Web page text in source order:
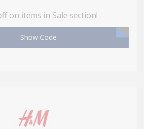
on items in Sale section!
Show Code